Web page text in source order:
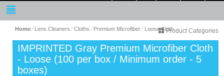
Home⁄ Lens Cleaners⁄Cloths⁄ Premium Microfiber⁄ Loose ClothProduct Categories
IMPRINTED Gray Premium Microfiber Cloth
- Loose (100 per box / Minimum order - 5
boxes)